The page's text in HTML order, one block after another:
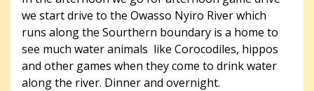
we start drive to the Owasso Nyiro River which
runs along the Sourthern boundary is a home to
see much water animals like Corocodiles, hippos
and other games when they come to drink water
along the river. Dinner and overnight.